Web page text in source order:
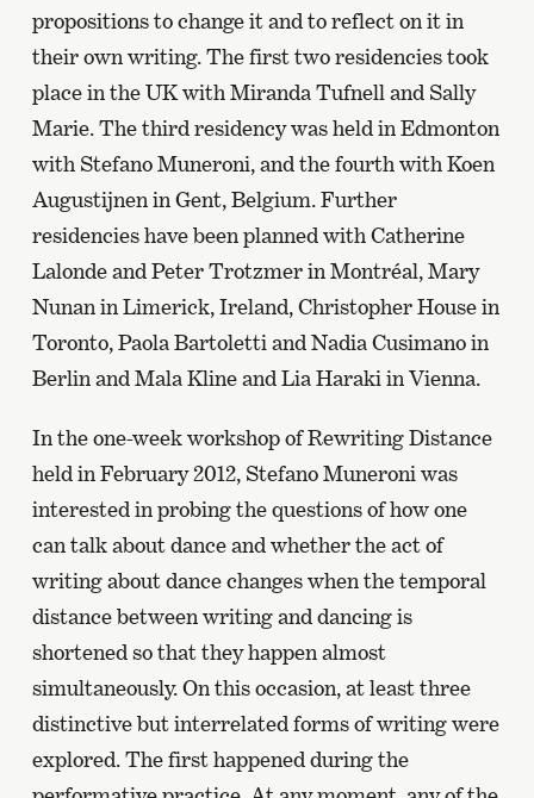
propositions to change it and to reflect on it in
their own writing. The first two residencies took
place in the UK with Miranda Tufnell and Sally
Marie. The third residency was held in Edmonton
with Stefano Muneroni, and the fourth with Koen
Augustijnen in Gent, Belgium. Further
residencies have been planned with Catherine
Lalonde and Peter Trotzmer in Montréal, Mary
Nunan in Limerick, Ireland, Christopher House in
Toronto, Paola Bartoletti and Nadia Cusimano in
Berlin and Mala Kline and Lia Haraki in Vienna.
In the one-week workshop of Rewriting Distance
held in February 2012, Stefano Muneroni was
interested in probing the questions of how one
can talk about dance and whether the act of
writing about dance changes when the temporal
distance between writing and dancing is
shortened so that they happen almost
simultaneously. On this occasion, at least three
distinctive but interrelated forms of writing were
explored. The first happened during the